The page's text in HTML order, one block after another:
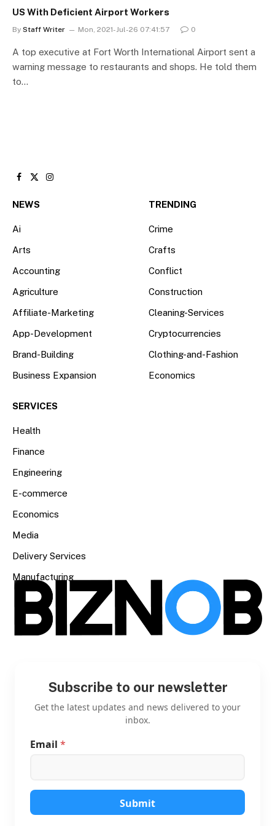
US With Deficient Airport Workers
By Staff Writer Mon, 2021-Jul-26 07:41:57 0
A top executive at Fort Worth International Airport sent a
warning message to restaurants and shops. He told them
to…
Facebook
X
Instagram
NEWS
Ai
Arts
Accounting
Agriculture
Affiliate-Marketing
App-Development
Brand-Building
Business Expansion
TRENDING
Crime
Crafts
Conflict
Construction
Cleaning-Services
Cryptocurrencies
Clothing-and-Fashion
Economics
SERVICES
Health
Finance
Engineering
E-commerce
Economics
Media
Delivery Services
Manufacturing
Subscribe to our newsletter
Get the latest updates and news delivered to your
inbox.
l
E
m
Email *
Submit